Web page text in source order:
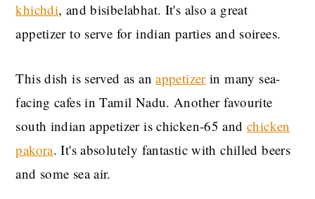
khichdi, and bisibelabhat. It's also a great
appetizer to serve for indian parties and soirees.
This dish is served as anappetizerin many sea-
facing cafes in Tamil Nadu. Another favourite
south indian appetizer is chicken-65 and chicken
pakora. It's absolutely fantastic with chilled beers
and some sea air.